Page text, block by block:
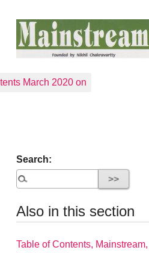
March 2020 on
Search:
Also in this section
Table of Contents, Mainstream,